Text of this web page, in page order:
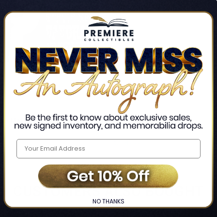
Making
and Chris Layton
Continuum
LIMITED
COPIES
REMAINING
CUSTOMERS ALSO BOUGHT
NO THANKS